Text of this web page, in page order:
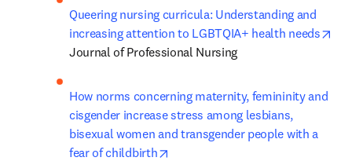
Queering nursing curricula: Understanding and
increasing attention to LGBTQIA+ health needs
Journal of Professional Nursing
How norms concerning maternity, femininity and
cisgender increase stress among lesbians,
bisexual women and transgender people with a
fear of childbirth